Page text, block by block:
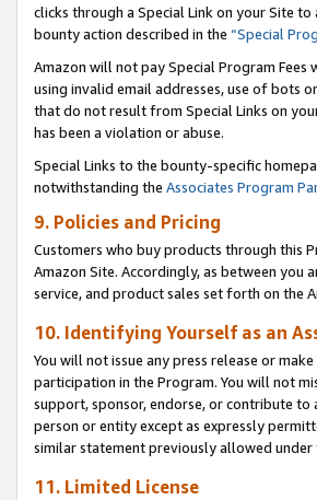
clicks through a Special Link on your Site
bounty action described in the “Special
Amazon will not pay Special Program
using invalid email addresses, use of bots
that do not result from Special Links on
has been a violation or abuse.
Special Links to the bounty-specific
notwithstanding the Associates Program
9. Policies and Pricing
Customers who buy products through this
Amazon Site. Accordingly, as between you
service, and product sales set forth on the
10. Identifying Yourself as an
You will not issue any press release or
participation in the Program. You will not
support, sponsor, endorse, or contribute to
person or entity except as expressly
similar statement previously allowed under
11. Limited License